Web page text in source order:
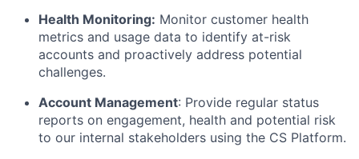
Health Monitoring: Monitor customer health
metrics and usage data to identify at-risk
accounts and proactively address potential
challenges.
Account Management: Provide regular status
reports on engagement, health and potential risk
to our internal stakeholders using the CS Platform.